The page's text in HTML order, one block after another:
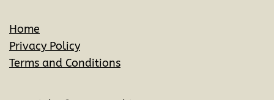
Home
Privacy Policy
Terms and Conditions